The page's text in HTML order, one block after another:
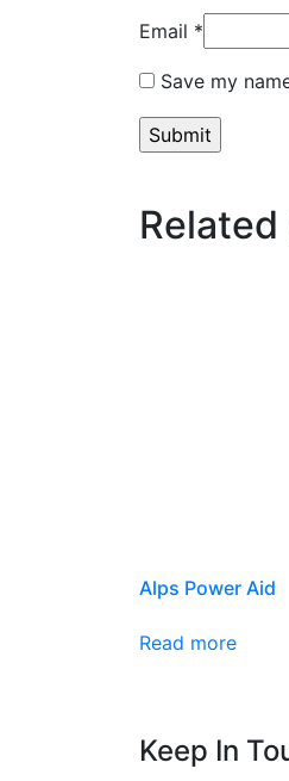
Email *
Save my
Alps Power Aid
Read more
Keep In